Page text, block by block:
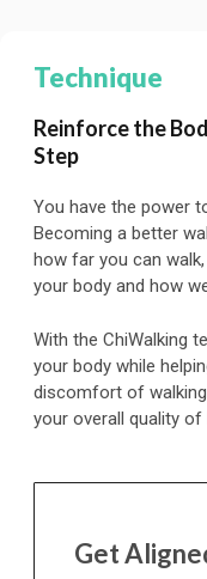
Technique
Reinforce the
Step
You have the power
Becoming a better
how far you can
your body and how
With the ChiWalking
your body while
discomfort of
your overall quality of
Get